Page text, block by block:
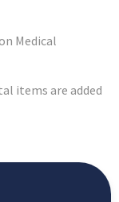
Medical
items are added